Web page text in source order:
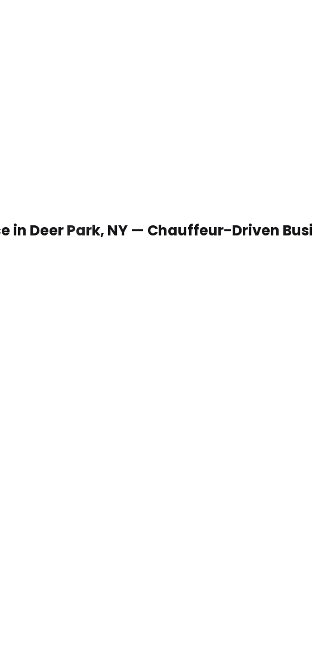
in Deer Park, NY — Chauffeur-Driven